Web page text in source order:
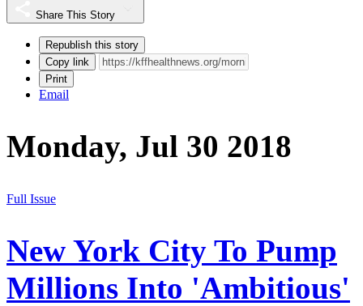
Share This Story
Republish this story
Copy link
Print
Email
Monday, Jul 30 2018
Full Issue
New York City To Pump
Millions Into 'Ambitious'